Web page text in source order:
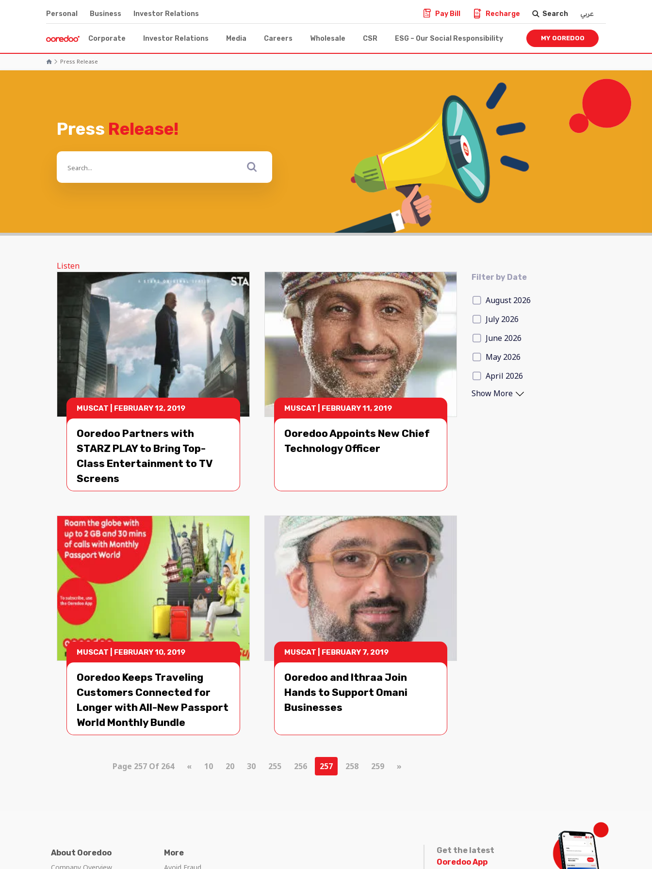
Personal Business Investor Relations Pay Bill Recharge Search عربي
Corporate Investor Relations Media Careers Wholesale CSR ESG – Our Social Responsibility MY OOREDOO
Press Release
Press Release!
Listen
MUSCAT FEBRUARY 12, 2019
Ooredoo Partners with
STARZ PLAY to Bring Top-
Class Entertainment to TV
Screens
MUSCAT FEBRUARY 11, 2019
Ooredoo Appoints New Chief
Technology Officer
MUSCAT FEBRUARY 10, 2019
Ooredoo Keeps Traveling
Customers Connected for
Longer with All-New Passport
World Monthly Bundle
MUSCAT FEBRUARY 7, 2019
Ooredoo and Ithraa Join
Hands to Support Omani
Businesses
Page 257 Of 264 « 10 20 30 255 256 257 258 259 »
Filter by Date
August 2026
July 2026
June 2026
May 2026
April 2026
Show More
About Ooredoo
More
Get the latest
Ooredoo App